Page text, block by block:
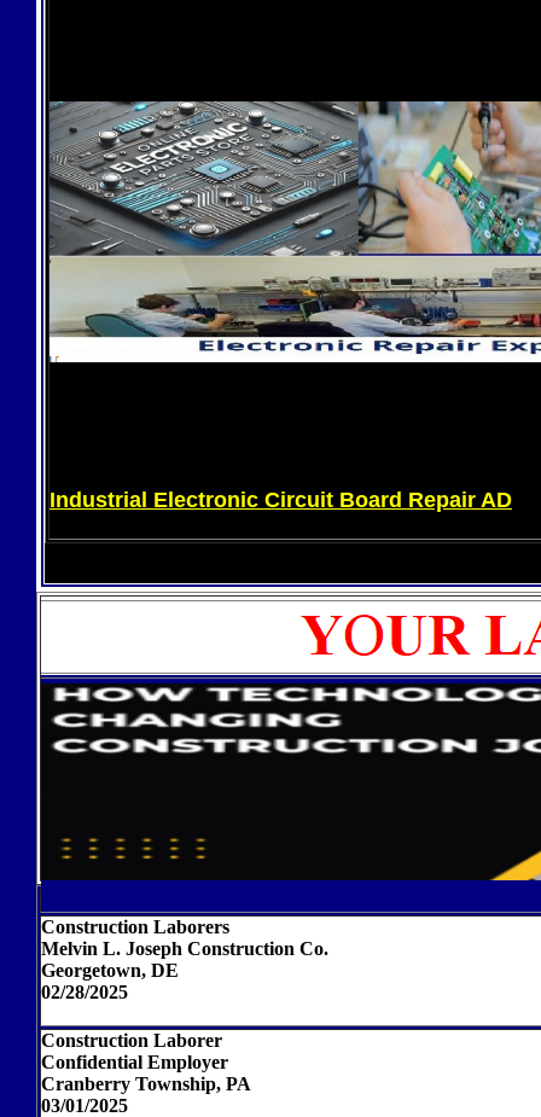
Industrial Electronic Circuit Board Repair AD
Construction Laborers
Melvin L. Joseph Construction Co.
Georgetown, DE
02/28/2025
Construction Laborer
Confidential Employer
Cranberry Township, PA
03/01/2025